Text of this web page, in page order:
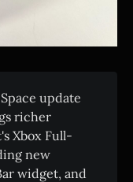
update
richer
Xbox Full-
new
widget, and